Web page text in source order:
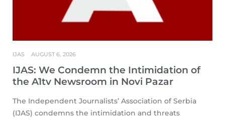
IJAS: We Condemn the Intimidation of
the A1tv Newsroom in Novi Pazar
IJAS AUGUST 6, 2026
The Independent Journalists’ Association of Serbia
(IJAS) condemns the intimidation and threats